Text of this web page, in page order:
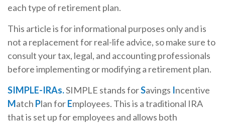
each type of retirement plan.
This article is for informational purposes only and is
not a replacement for real-life advice, so make sure to
consult your tax, legal, and accounting professionals
before implementing or modifying a retirement plan.
SIMPLE-IRAs.SIMPLE stands forSavings Incentive
Match Plan forEmployees. This is a traditional IRA
that is set up for employees and allows both